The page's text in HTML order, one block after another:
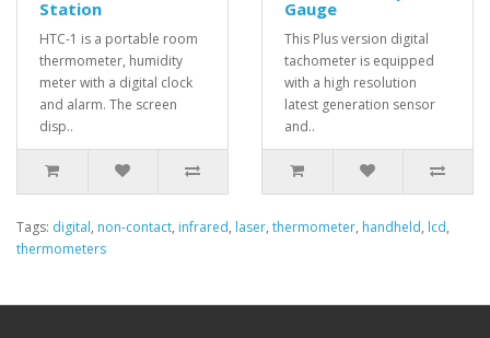
Station
HTC-1 is a portable room
thermometer, humidity
meter with a digital clock
and alarm. The screen
disp..
Gauge
This Plus version digital
tachometer is equipped
with a high resolution
latest generation sensor
and..
Tags: digital, non-contact, infrared, laser, thermometer, handheld, lcd,
thermometers